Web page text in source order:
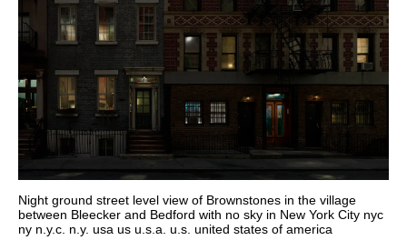
Night ground street level view of Brownstones in the village
between Bleecker and Bedford with no sky in New York City nyc
ny n.y.c. n.y. usa us u.s.a. u.s. united states of america